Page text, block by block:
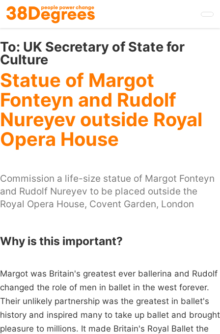
Skip
to
main
content
To: UK Secretary of State for
Culture
Statue of Margot
Fonteyn and Rudolf
Nureyev outside Royal
Opera House
Commission a life-size statue of Margot Fonteyn
and Rudolf Nureyev to be placed outside the
Royal Opera House, Covent Garden, London
Why is this important?
Margot was Britain's greatest ever ballerina and Rudolf
changed the role of men in ballet in the west forever.
Their unlikely partnership was the greatest in ballet's
history and inspired many to take up ballet and brought
pleasure to millions. It made Britain's Royal Ballet the